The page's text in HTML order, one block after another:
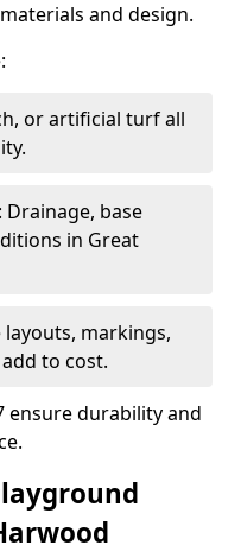
and design.
or artificial turf all
: Drainage, base
in Great
layouts, markings,
to cost.
ensure durability and